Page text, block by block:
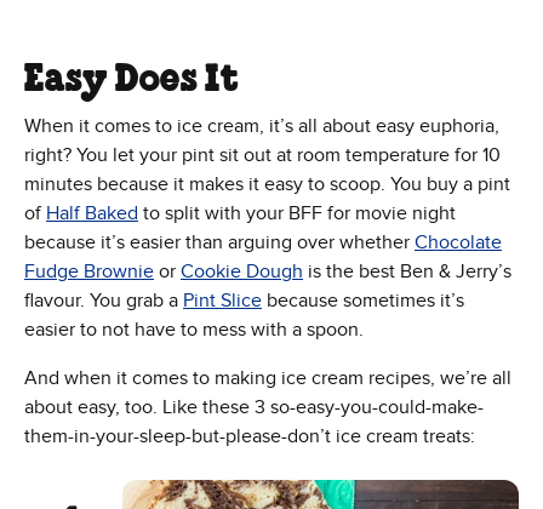
Easy Does It
When it comes to ice cream, it’s all about easy euphoria,
right? You let your pint sit out at room temperature for 10
minutes because it makes it easy to scoop. You buy a pint
of Half Baked to split with your BFF for movie night
because it’s easier than arguing over whether Chocolate
Fudge Brownie or Cookie Dough is the best Ben & Jerry’s
flavour. You grab a Pint Slice because sometimes it’s
easier to not have to mess with a spoon.
And when it comes to making ice cream recipes, we’re all
about easy, too. Like these 3 so-easy-you-could-make-
them-in-your-sleep-but-please-don’t ice cream treats: